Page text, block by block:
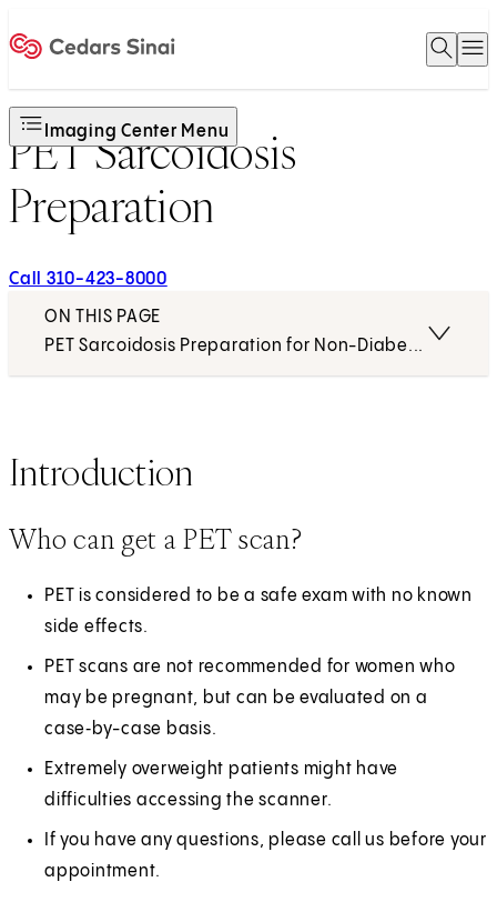
Open
Imaging Center Menu
PET Sarcoidosis
Preparation
Call 310-423-8000
ON THIS PAGE
PET Sarcoidosis Preparation for Non-Diabetics
Introduction
Who can get a PET scan?
PET is considered to be a safe exam with no known
side effects.
PET scans are not recommended for women who
may be pregnant, but can be evaluated on a
case‑by-case basis.
Extremely overweight patients might have
difficulties accessing the scanner.
If you have any questions, please call us before your
appointment.